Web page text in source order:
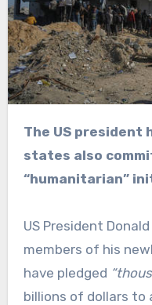
The US president has claimed that member
states also
“humanitarian”
US President
members of his
have pledged
billions of dollars